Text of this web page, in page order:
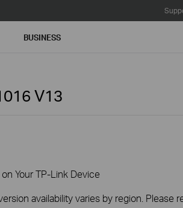
BUSINESS
V13
Your TP-Link Device
availability varies by region. Please